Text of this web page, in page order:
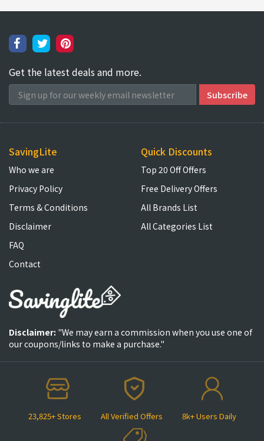
Get the latest deals and more.
23,825+ Stores All Verified Offers 8k+ Users Daily
SavingLite
Who we are
Privacy Policy
Terms & Conditions
Disclaimer
FAQ
Contact
Quick Discounts
Top 20 Off Offers
Free Delivery Offers
All Brands List
All Categories List
Disclaimer: "We may earn a commission when you use one of
our coupons/links to make a purchase."